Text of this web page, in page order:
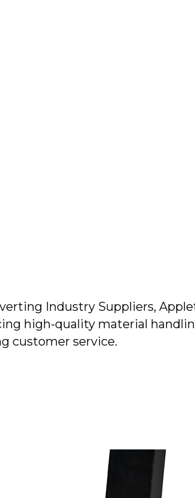
Industry Suppliers,
high-quality material
customer service.